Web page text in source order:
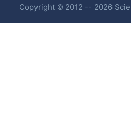
Copyright © 2012 -- 2026